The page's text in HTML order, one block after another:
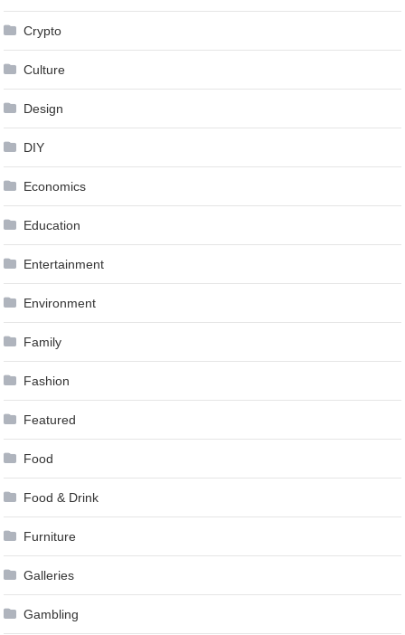
Crypto
Culture
Design
DIY
Economics
Education
Entertainment
Environment
Family
Fashion
Featured
Food
Food & Drink
Furniture
Galleries
Gambling